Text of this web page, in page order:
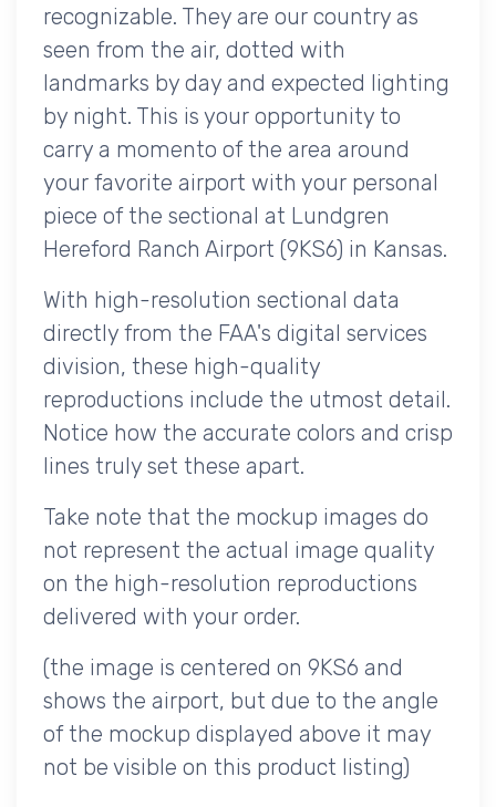
recognizable. They are our country as
seen from the air, dotted with
landmarks by day and expected lighting
by night. This is your opportunity to
carry a momento of the area around
your favorite airport with your personal
piece of the sectional at Lundgren
Hereford Ranch Airport (9KS6) in Kansas.
With high-resolution sectional data
directly from the FAA's digital services
division, these high-quality
reproductions include the utmost detail.
Notice how the accurate colors and crisp
lines truly set these apart.
Take note that the mockup images do
not represent the actual image quality
on the high-resolution reproductions
delivered with your order.
(the image is centered on 9KS6 and
shows the airport, but due to the angle
of the mockup displayed above it may
not be visible on this product listing)